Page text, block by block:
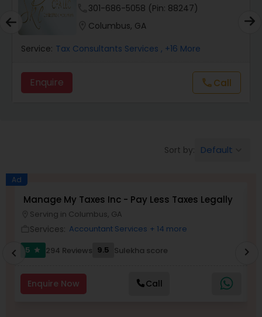
Audit Review & Compilation Services
Financial Forecasts
Business Succession Planning
Long Term Care Insurance
Business Entity Selection
301-686-5058 (Pin: 88247)
Columbus, GA
Service: Tax Consultants Services , +16 More
Enquire callCall
Sort by: Default
Ad
Manage My Taxes Inc - Pay Less Taxes Legally
Serving in Columbus, GA
Services: Accountant Services + 14 more
5
star 294 Reviews 9.5 Sulekha score
Enquire Now Call
chevron_left chevron_right